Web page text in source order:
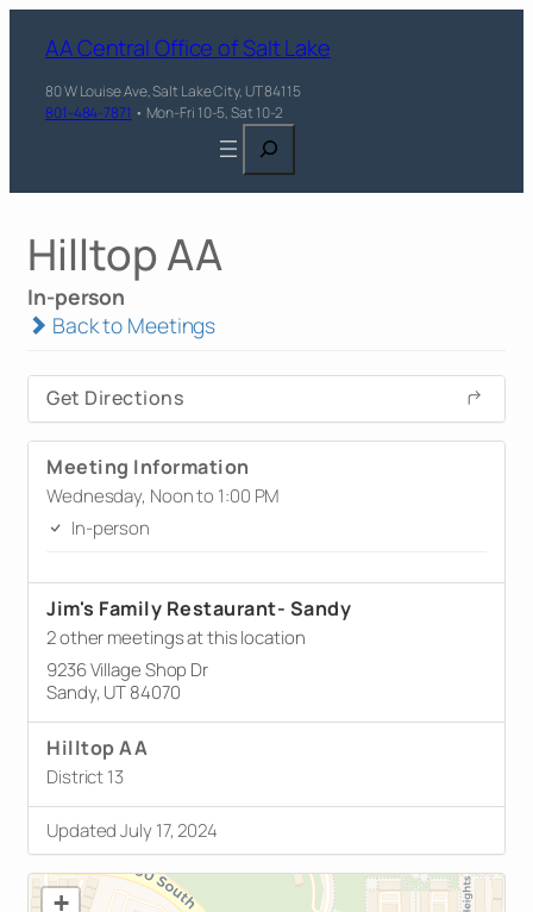
AA Central Office of Salt Lake
80 W Louise Ave, Salt Lake City, UT 84115
801-484-7871 • Mon-Fri 10-5, Sat 10-2
Search
Hilltop AA
In-person
Back to Meetings
Get Directions
Meeting Information
Wednesday, Noon to 1:00 PM
In-person
Jim's Family Restaurant- Sandy
2 other meetings at this location
9236 Village Shop Dr
Sandy, UT 84070
Hilltop AA
District 13
Updated July 17, 2024
+